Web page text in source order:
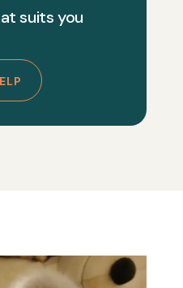
suits you